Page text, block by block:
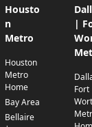
Housto
n
Metro
Houston
Metro
Home
Bay Area
Bellaire
|
Fort